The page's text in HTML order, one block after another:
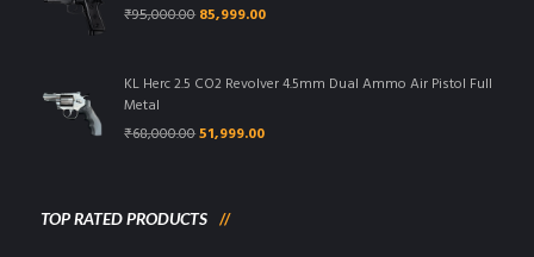
₹95,000.00 Original
₹95,000.00.
85,999.00Current
₹85,999.00.
KL Herc 2.5 CO2 Revolver 4.5mm Dual Ammo Air Pistol Full
Metal
₹68,000.00Original
51,999.00Current
TOP RATED PRODUCTS